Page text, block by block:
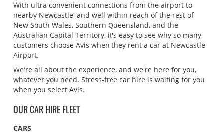
With ultra convenient connections from the airport to
nearby Newcastle, and well within reach of the rest of
New South Wales, Southern Queensland, and the
Australian Capital Territory, it's easy to see why so many
customers choose Avis when they rent a car at Newcastle
Airport.
We're all about the experience, and we're here for you,
whatever you need. Stress-free car hire is waiting for you
when you select Avis.
OUR CAR HIRE FLEET
CARS